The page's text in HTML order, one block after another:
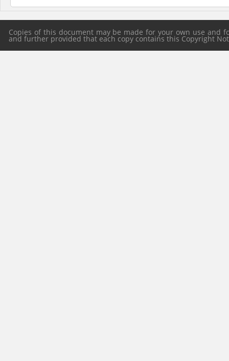
Copies of this document may be made for your own use
and further provided that each copy contains this Copyright